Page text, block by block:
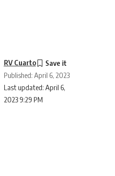
Last updated: April 6,
2023 9:29 PM
RV Cuarto
Published: April 6, 2023